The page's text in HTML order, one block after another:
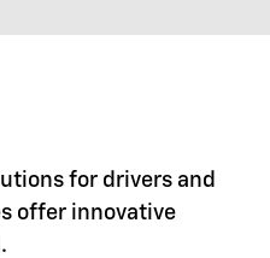
for drivers and
offer innovative